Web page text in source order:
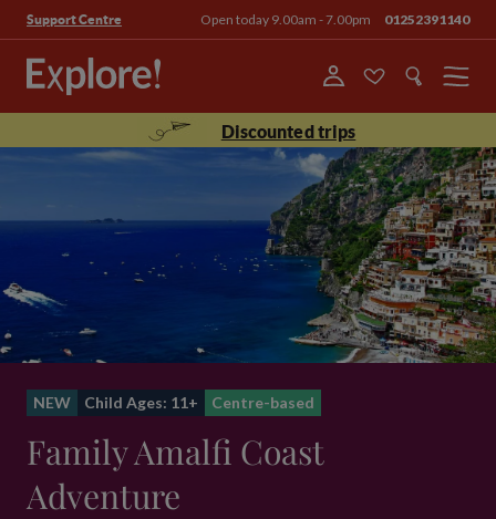
Support Centre Open today 9.00am - 7.00pm 01252391140
Menu
Discounted trips
NEW Child Ages: 11+ Centre-based
Family Amalfi Coast
Adventure